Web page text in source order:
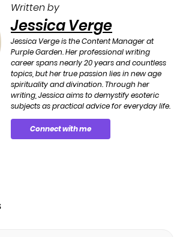
Written by
Jessica Verge
Jessica Verge is the Content Manager at
Purple Garden. Her professional writing
career spans nearly 20 years and countless
topics, but her true passion lies in new age
spirituality and divination. Through her
writing, Jessica aims to demystify esoteric
subjects as practical advice for everyday life.
Connect with me